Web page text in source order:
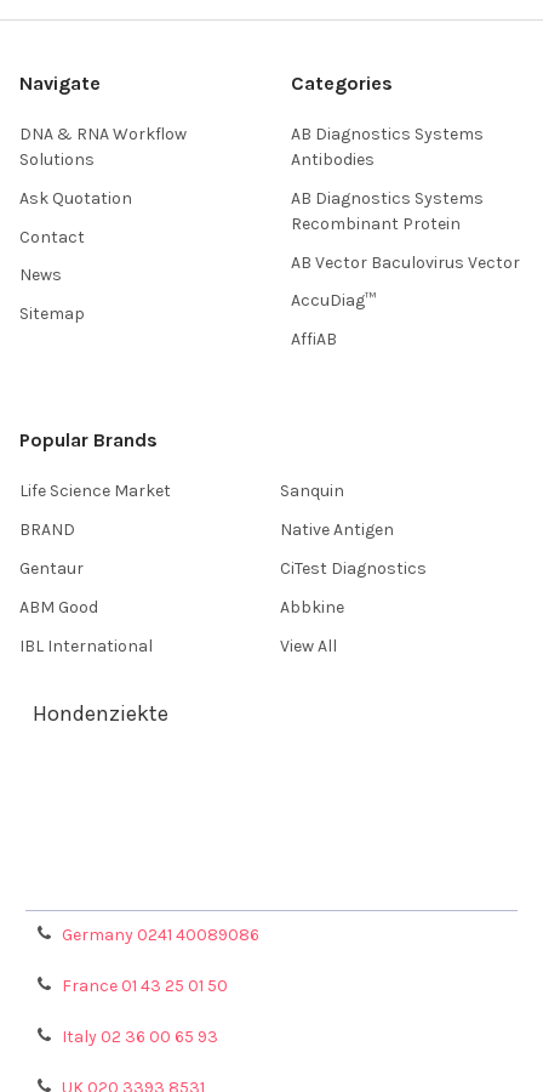
Navigate
DNA & RNA Workflow
Solutions
Ask Quotation
Contact
News
Sitemap
Categories
AB Diagnostics Systems
Antibodies
AB Diagnostics Systems
Recombinant Protein
AB Vector Baculovirus Vector
AccuDiag™
AffiAB
Popular Brands
Life Science Market
BRAND
Gentaur
ABM Good
IBL International
Sanquin
Native Antigen
CiTest Diagnostics
Abbkine
View All
Hondenziekte
Germany 0241 40089086
France 01 43 25 01 50
Italy 02 36 00 65 93